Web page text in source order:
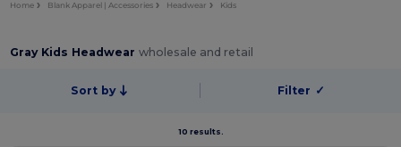
Home Blank Apparel | Accessories Headwear Kids
Gray Kids Headwearwholesale and retail
Sort by Filter ✓
10 results.